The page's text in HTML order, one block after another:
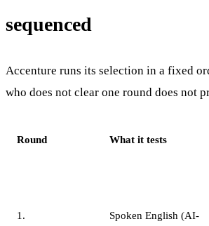
sequenced
Accenture runs its selection in a fixed
who does not clear one round does not
Round What it tests
1.
Spoken English (AI-